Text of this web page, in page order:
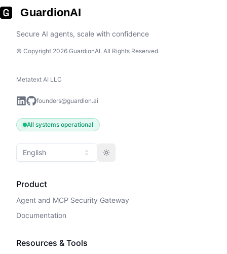
GuardionAI
Secure AI agents, scale with confidence
© Copyright 2026 GuardionAI. All Rights Reserved.
Metatext AI LLC
founders@guardion.ai
All systems operational
English Toggle theme
Product
Agent and MCP Security Gateway
Documentation
Resources & Tools